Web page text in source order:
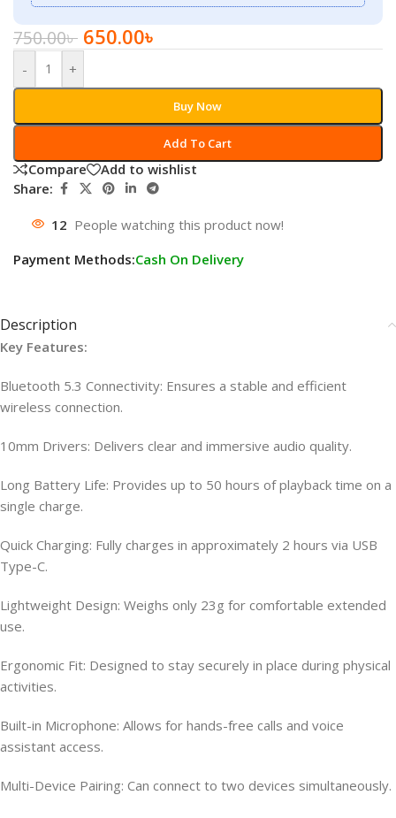
750.00৳ 650.00৳
- +
Add To Cart
Buy Now
Compare
Add to wishlist
Share:
12 People watching this product now!
Payment Methods:Cash On Delivery
Description
Key Features:
Bluetooth 5.3 Connectivity: Ensures a stable and efficient
wireless connection.
10mm Drivers: Delivers clear and immersive audio quality.
Long Battery Life: Provides up to 50 hours of playback time on a
single charge.
Quick Charging: Fully charges in approximately 2 hours via USB
Type-C.
Lightweight Design: Weighs only 23g for comfortable extended
use.
Ergonomic Fit: Designed to stay securely in place during physical
activities.
Built-in Microphone: Allows for hands-free calls and voice
assistant access.
Multi-Device Pairing: Can connect to two devices simultaneously.